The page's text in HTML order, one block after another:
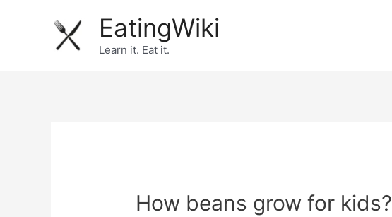
EatingWiki
Learn it. Eat it.
How beans grow for kids?